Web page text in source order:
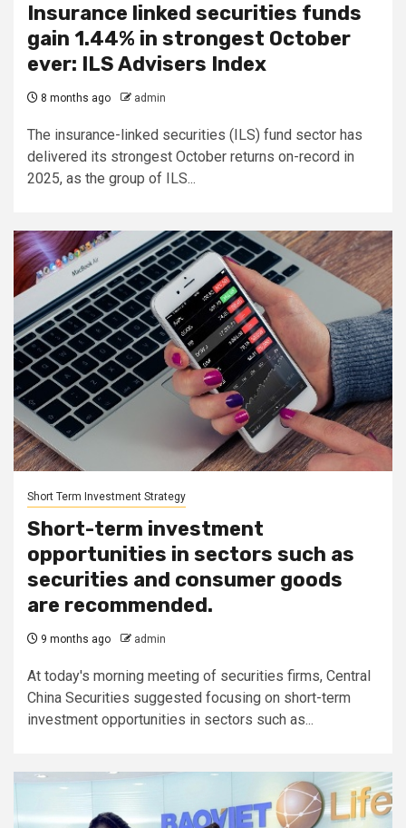
Insurance linked securities funds
gain 1.44% in strongest October
ever: ILS Advisers Index
8 months ago admin
The insurance-linked securities (ILS) fund sector has
delivered its strongest October returns on-record in
2025, as the group of ILS...
Short Term Investment Strategy
Short-term investment
opportunities in sectors such as
securities and consumer goods
are recommended.
9 months ago admin
At today's morning meeting of securities firms, Central
China Securities suggested focusing on short-term
investment opportunities in sectors such as...